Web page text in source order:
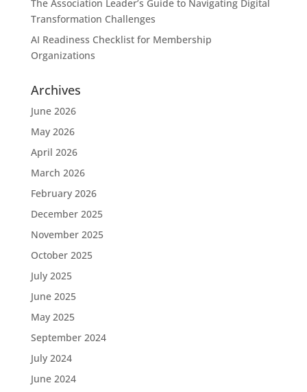
The Association Leader’s Guide to Navigating Digital
Transformation Challenges
AI Readiness Checklist for Membership
Organizations
Archives
June 2026
May 2026
April 2026
March 2026
February 2026
December 2025
November 2025
October 2025
July 2025
June 2025
May 2025
September 2024
July 2024
June 2024